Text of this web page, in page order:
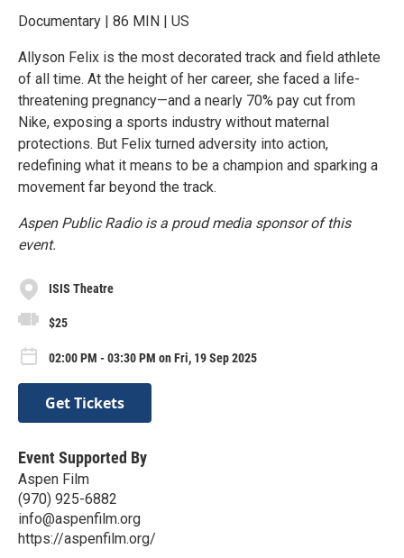
Documentary | 86 MIN | US
Allyson Felix is the most decorated track and field athlete
of all time. At the height of her career, she faced a life-
threatening pregnancy—and a nearly 70% pay cut from
Nike, exposing a sports industry without maternal
protections. But Felix turned adversity into action,
redefining what it means to be a champion and sparking a
movement far beyond the track.
Aspen Public Radio is a proud media sponsor of this
event.
ISIS Theatre
$25
02:00 PM - 03:30 PM on Fri, 19 Sep 2025
Get Tickets
Event Supported By
Aspen Film
(970) 925-6882
info@aspenfilm.org
https://aspenfilm.org/